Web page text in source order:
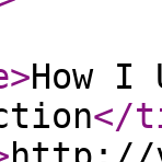
>How I
</